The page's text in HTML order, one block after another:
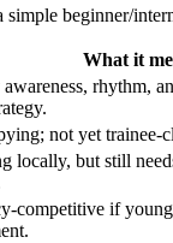
beginner/
What it
rhythm,
not yet trainee-
locally, but still
competitive if